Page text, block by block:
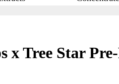
x Tree Star